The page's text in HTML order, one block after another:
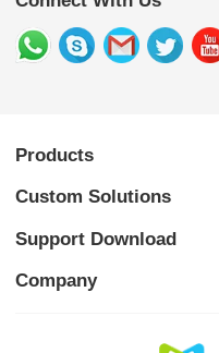
Products
Custom Solutions
Support Download
Company